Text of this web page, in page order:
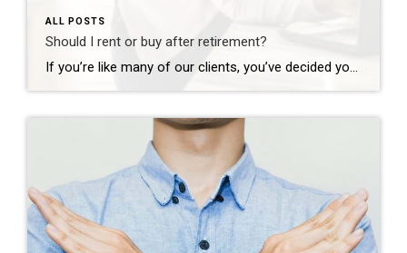
ALL POSTS
Should I rent or buy after retirement?
If you’re like many of our clients, you’ve decided your current home won’t fit your needs for long after retirement, but the great debate is holding you back: should I rent or buy my next home? Ask yourself these four questions to end the debate and start a plan to move forward. 1. Is it […]